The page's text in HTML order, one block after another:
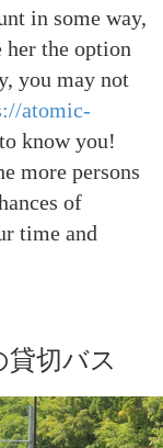
in some way,
her the option
you may not
atomic-
know you!
more persons
of
time and
貸切バス